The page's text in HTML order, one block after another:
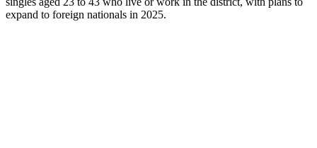
expand to foreign nationals in 2025.